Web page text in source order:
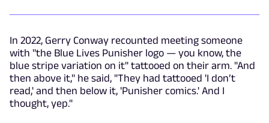
In 2022, Gerry Conway recounted meeting someone
with "the Blue Lives Punisher logo — you know, the
blue stripe variation on it" tattooed on their arm. "And
then above it," he said, "They had tattooed 'I don’t
read,' and then below it, 'Punisher comics.' And I
thought, yep."